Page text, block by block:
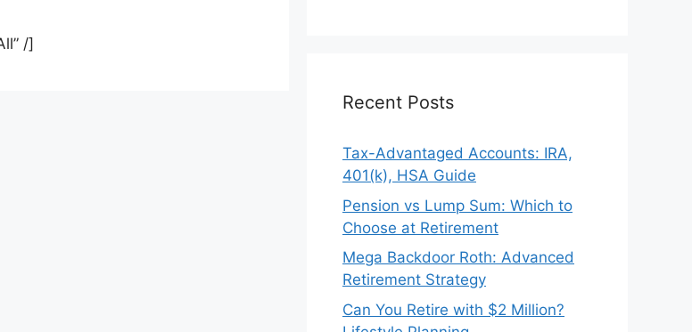
/]
Recent Posts
Tax-Advantaged Accounts: IRA,
401(k), HSA Guide
Pension vs Lump Sum: Which to
Choose at Retirement
Mega Backdoor Roth: Advanced
Retirement Strategy
Can You Retire with $2 Million?